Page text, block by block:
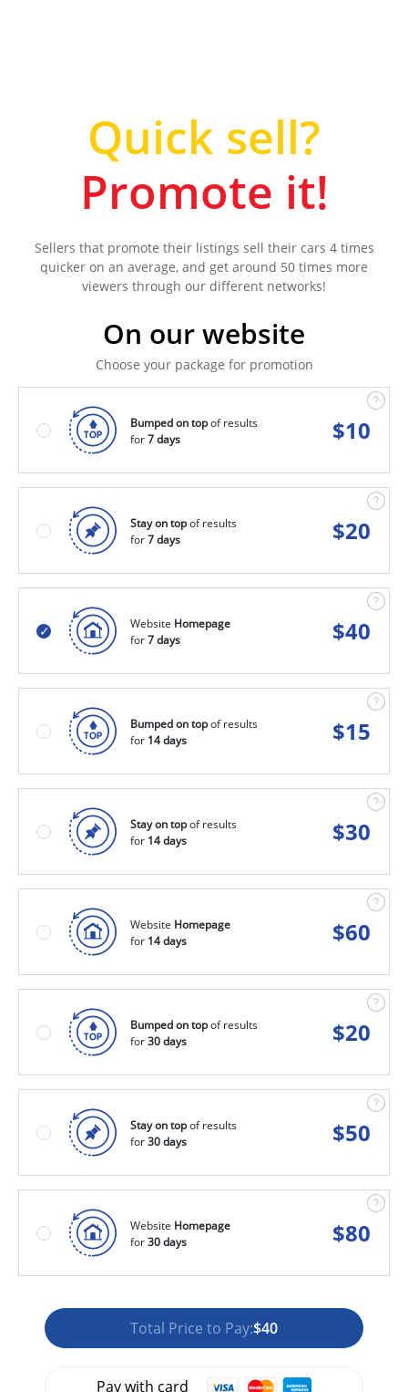
Quick sell?
Promote it!
Sellers that promote their listings sell their cars 4 times
quicker on an average, and get around 50 times more
viewers through our different networks!
On our website
Choose your package for promotion
Bumped on topof results
for7 days $10
Stay on topof results
for7 days $20
Website Homepage
for7 days $40
Bumped on topof results
for 14 days $15
Stay on topof results
for 14 days $30
Website Homepage
for 14 days $60
Bumped on topof results
for30 days $20
Stay on topof results
for30 days $50
Website Homepage
for30 days $80
Total Price to Pay:$40
Pay with card